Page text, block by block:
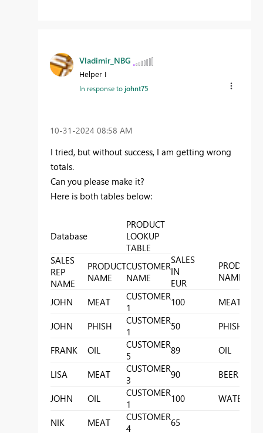
Vladimir_NBG
Helper I
In response tojohnt75
‎10-31-2024 08:58 AM
I tried, but without success, I am getting wrong
totals.
Can you please make it?
Here is both tables below:
Database
PRODUCT
LOOKUP
TABLE
SALES
REP
NAME
PRODUCT
NAME
CUSTOMER
NAME
SALES
IN
EUR
PRODUCT
NAME
JOHN
MEAT
CUSTOMER
1
100 MEAT
JOHN
PHISH
CUSTOMER
1
50 PHISH
FRANK
OIL
CUSTOMER
5
89 OIL
LISA
MEAT
CUSTOMER
3
90 BEER
JOHN
OIL
CUSTOMER
1
100 WATER
NIK
MEAT
CUSTOMER
4
65